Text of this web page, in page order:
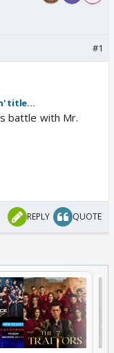
#1
title...
battle with Mr.
REPLY QUOTE